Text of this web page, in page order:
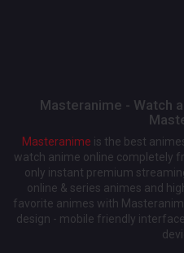
Masteranime - Watch
Masteranime is the best
watch anime online completely
only instant premium
online & series animes and
favorite animes with
design - mobile friendly